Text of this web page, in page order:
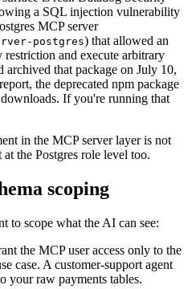
a SQL injection vulnerability
MCP server
postgres) that allowed an
restriction and execute arbitrary
archived that package on July 10,
the deprecated npm package
If you're running that
in the MCP server layer is not
the Postgres role level too.
scoping
to scope what the AI can see:
the MCP user access only to the
case. A customer-support agent
your raw payments tables.